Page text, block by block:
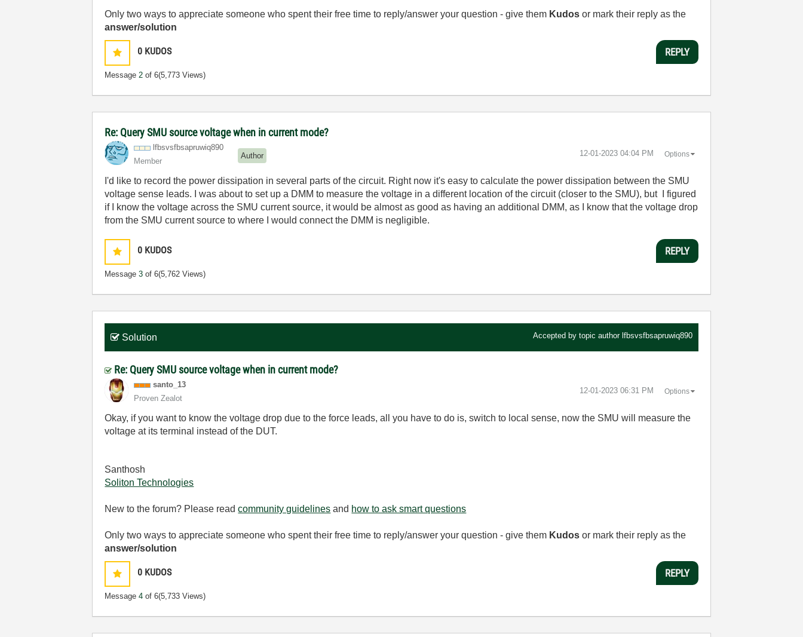
Only two ways to appreciate someone who spent their free time to reply/answer your question - give them Kudos or mark their reply as the
answer/solution
0 KUDOS
Message2 of 6(5,773 Views)
REPLY
Re: Query SMU source voltage when in current mode?
lfbsvsfbsapruwiq890
Member
Author ‎12-01-2023 04:04 PM Options
I'd like to record the power dissipation in several parts of the circuit. Right now it's easy to calculate the power dissipation between the SMU
voltage sense leads. I was about to set up a DMM to measure the voltage in a different location of the circuit (closer to the SMU), but I figured
if I know the voltage across the SMU current source, it would be almost as good as having an additional DMM, as I know that the voltage drop
from the SMU current source to where I would connect the DMM is negligible.
0 KUDOS
Message3 of 6(5,762 Views)
REPLY
Solution Accepted by topic author lfbsvsfbsapruwiq890
Re: Query SMU source voltage when in current mode?
santo_13
Proven Zealot
‎12-01-2023 06:31 PM Options
Okay, if you want to know the voltage drop due to the force leads, all you have to do is, switch to local sense, now the SMU will measure the
voltage at its terminal instead of the DUT.
Santhosh
Soliton Technologies
New to the forum? Please readcommunity guidelines and how to ask smart questions
Only two ways to appreciate someone who spent their free time to reply/answer your question - give them Kudos or mark their reply as the
answer/solution
0 KUDOS
Message4 of 6(5,733 Views)
REPLY